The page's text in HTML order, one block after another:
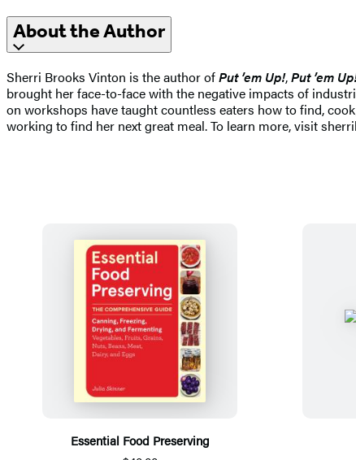
About the Author
Sherri Brooks Vinton is the author ofPut ’em Up!,Put ’em
brought her face-to-face with the negative impacts of
on workshops have taught countless eaters how to find,
working to find her next great meal. To learn more, visit
Essential Food Preserving